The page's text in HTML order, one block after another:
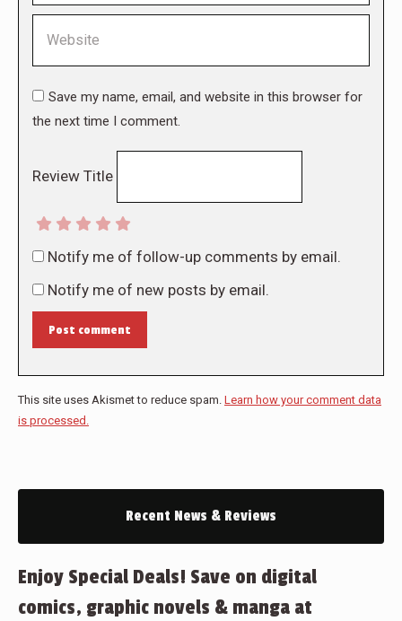
Save my name, email, and website in this browser for
the next time I comment.
Review Title
Notify me of follow-up comments by email.
Notify me of new posts by email.
Post comment
This site uses Akismet to reduce spam. Learn how your comment data
is processed.
Recent News & Reviews
Enjoy Special Deals! Save on digital
comics, graphic novels & manga at